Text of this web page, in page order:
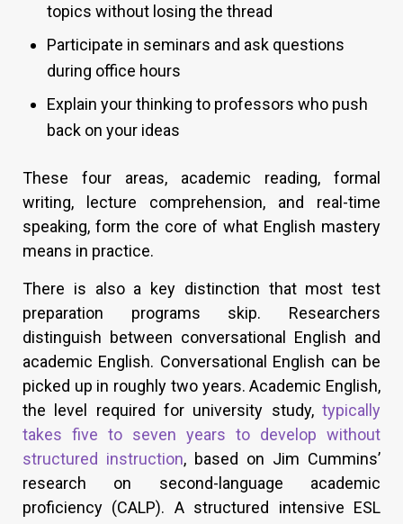
topics without losing the thread
Participate in seminars and ask questions
during office hours
Explain your thinking to professors who push
back on your ideas
These four areas, academic reading, formal
writing, lecture comprehension, and real-time
speaking, form the core of what English mastery
means in practice.
There is also a key distinction that most test
preparation programs skip. Researchers
distinguish between conversational English and
academic English. Conversational English can be
picked up in roughly two years. Academic English,
the level required for university study, typically
takes five to seven years to develop without
structured instruction, based on Jim Cummins’
research on second-language academic
proficiency (CALP). A structured intensive ESL